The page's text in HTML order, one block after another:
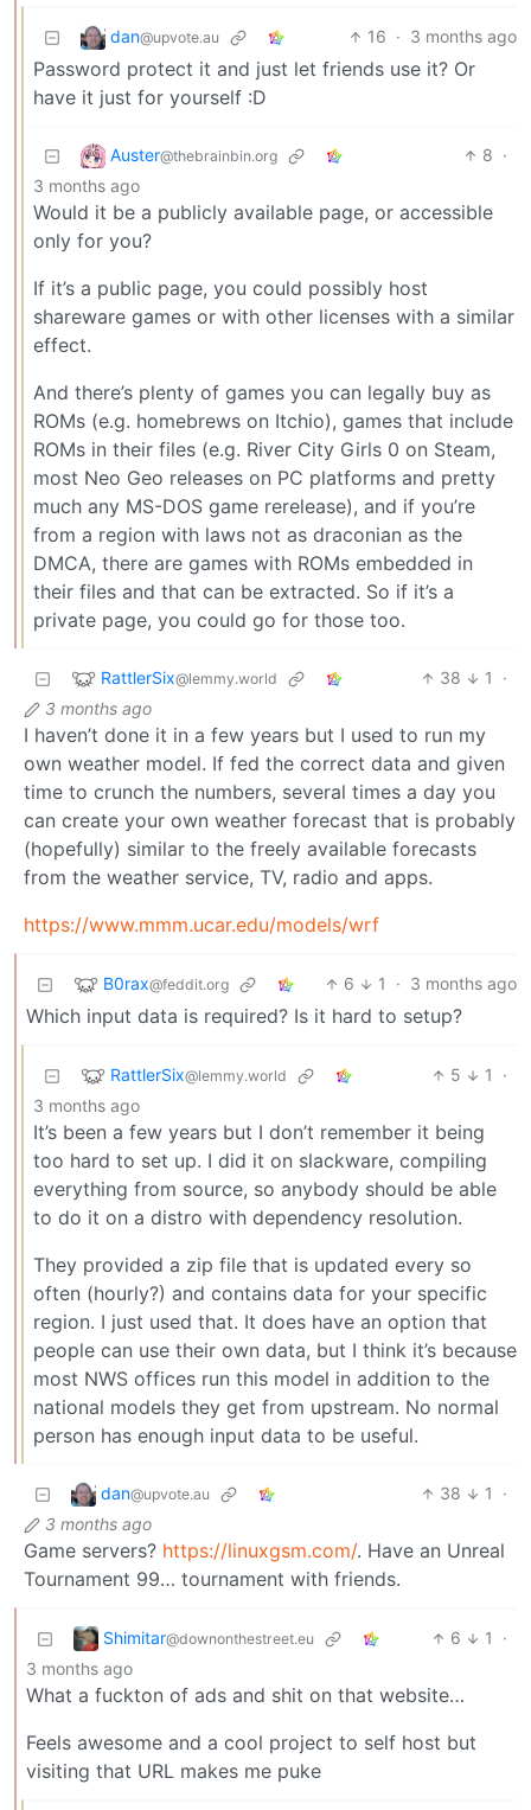
dan@upvote.au 16 · 3 months ago
Password protect it and just let friends use it? Or
have it just for yourself :D
Auster@thebrainbin.org 8 ·
3 months ago
Would it be a publicly available page, or accessible
only for you?
If it’s a public page, you could possibly host
shareware games or with other licenses with a similar
effect.
And there’s plenty of games you can legally buy as
ROMs (e.g. homebrews on Itchio), games that include
ROMs in their files (e.g. River City Girls 0 on Steam,
most Neo Geo releases on PC platforms and pretty
much any MS-DOS game rerelease), and if you’re
from a region with laws not as draconian as the
DMCA, there are games with ROMs embedded in
their files and that can be extracted. So if it’s a
private page, you could go for those too.
RattlerSix@lemmy.world 38 1
·
3 months ago
I haven’t done it in a few years but I used to run my
own weather model. If fed the correct data and given
time to crunch the numbers, several times a day you
can create your own weather forecast that is probably
(hopefully) similar to the freely available forecasts
from the weather service, TV, radio and apps.
https://www.mmm.ucar.edu/models/wrf
B0rax@feddit.org 6 1 · 3 months ago
Which input data is required? Is it hard to setup?
RattlerSix@lemmy.world 5 1
·
3 months ago
It’s been a few years but I don’t remember it being
too hard to set up. I did it on slackware, compiling
everything from source, so anybody should be able
to do it on a distro with dependency resolution.
They provided a zip file that is updated every so
often (hourly?) and contains data for your specific
region. I just used that. It does have an option that
people can use their own data, but I think it’s because
most NWS offices run this model in addition to the
national models they get from upstream. No normal
person has enough input data to be useful.
dan@upvote.au 38 1
·
3 months ago
Game servers? https://linuxgsm.com/. Have an Unreal
Tournament 99… tournament with friends.
Shimitar@downonthestreet.eu 6 1
·
3 months ago
What a fuckton of ads and shit on that website…
Feels awesome and a cool project to self host but
visiting that URL makes me puke